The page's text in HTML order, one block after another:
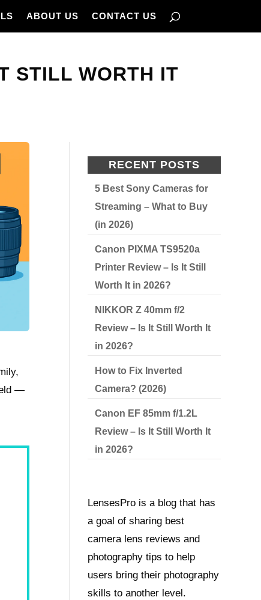
ABOUT US CONTACT US
STILL WORTH IT
—
RECENT POSTS
5 Best Sony Cameras for
Streaming – What to Buy
(in 2026)
Canon PIXMA TS9520a
Printer Review – Is It Still
Worth It in 2026?
NIKKOR Z 40mm f/2
Review – Is It Still Worth It
in 2026?
How to Fix Inverted
Camera? (2026)
Canon EF 85mm f/1.2L
Review – Is It Still Worth It
in 2026?
LensesPro is a blog that has
a goal of sharing best
camera lens reviews and
photography tips to help
users bring their photography
skills to another level.